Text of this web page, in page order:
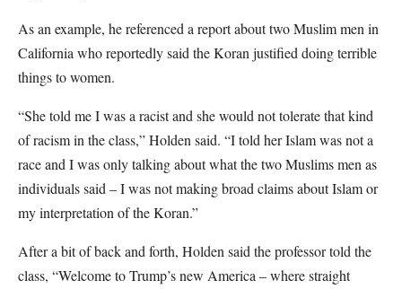
As an example, he referenced a report about two Muslim men in
California who reportedly said the Koran justified doing terrible
things to women.
“She told me I was a racist and she would not tolerate that kind
of racism in the class,” Holden said. “I told her Islam was not a
race and I was only talking about what the two Muslims men as
individuals said – I was not making broad claims about Islam or
my interpretation of the Koran.”
After a bit of back and forth, Holden said the professor told the
class, “Welcome to Trump’s new America – where straight